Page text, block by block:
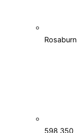
598 350